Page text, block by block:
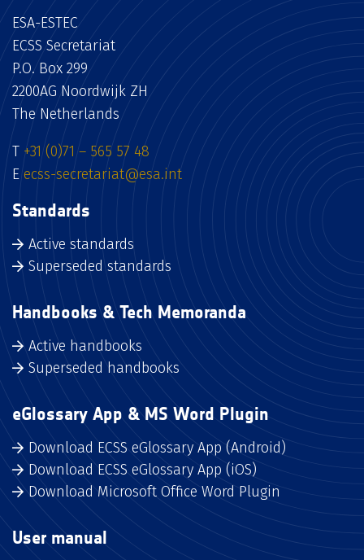
ESA-ESTEC
ECSS Secretariat
P.O. Box 299
2200AG Noordwijk ZH
The Netherlands
T +31 (0)71 – 565 57 48
E ecss-secretariat@esa.int
Standards
Active standards
Superseded standards
Handbooks & Tech Memoranda
Active handbooks
Superseded handbooks
eGlossary App & MS Word Plugin
Download ECSS eGlossary App (Android)
Download ECSS eGlossary App (iOS)
Download Microsoft Office Word Plugin
User manual